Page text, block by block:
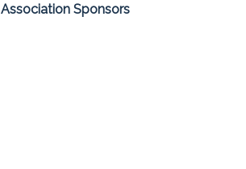
Association Sponsors